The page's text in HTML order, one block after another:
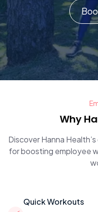
Why
Discover Hanna
for boosting employee
Quick Workouts